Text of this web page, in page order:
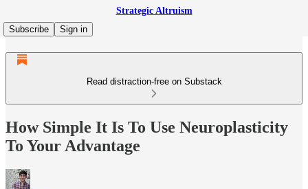
Strategic Altruism
Subscribe
Sign in
Read distraction-free on Substack
How Simple It Is To Use Neuroplasticity
To Your Advantage